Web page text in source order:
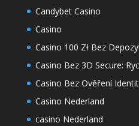
Candybet Casino
Casino
Casino 100 Zł Bez
Casino Bez 3D Secure:
Casino Bez Ověření
Casino Nederland
casino Nederland